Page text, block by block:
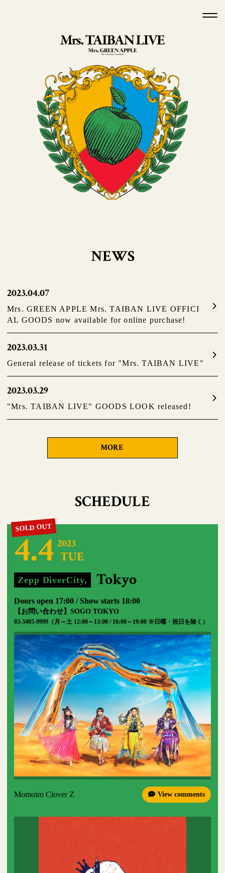
NEWS
2023.04.07
Mrs. GREEN APPLE Mrs. TAIBAN LIVE OFFICI
AL GOODS now available for online purchase!
2023.03.31
General release of tickets for "Mrs. TAIBAN LIVE"
2023.03.29
"Mrs. TAIBAN LIVE" GOODS LOOK released!
MORE
SCHEDULE
4.4 2023
TUE
Zepp DiverCity, Tokyo
Doors open 17:00 / Show starts 18:00
【お問い合わせ】SOGO TOKYO
03-3405-9999（月～土 12:00～13:00 / 16:00～19:00 ※日曜・祝日を除く）
Momoiro Clover Z View comments